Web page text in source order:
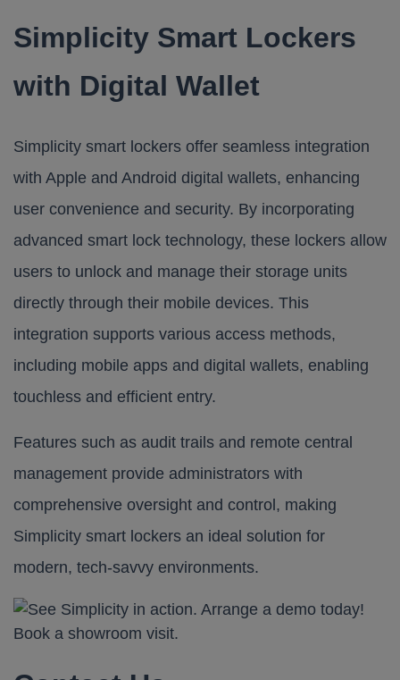
Simplicity Smart Lockers
with Digital Wallet
Simplicity smart lockers offer seamless integration
with Apple and Android digital wallets, enhancing
user convenience and security. By incorporating
advanced smart lock technology, these lockers allow
users to unlock and manage their storage units
directly through their mobile devices. This
integration supports various access methods,
including mobile apps and digital wallets, enabling
touchless and efficient entry.
Features such as audit trails and remote central
management provide administrators with
comprehensive oversight and control, making
Simplicity smart lockers an ideal solution for
modern, tech-savvy environments.